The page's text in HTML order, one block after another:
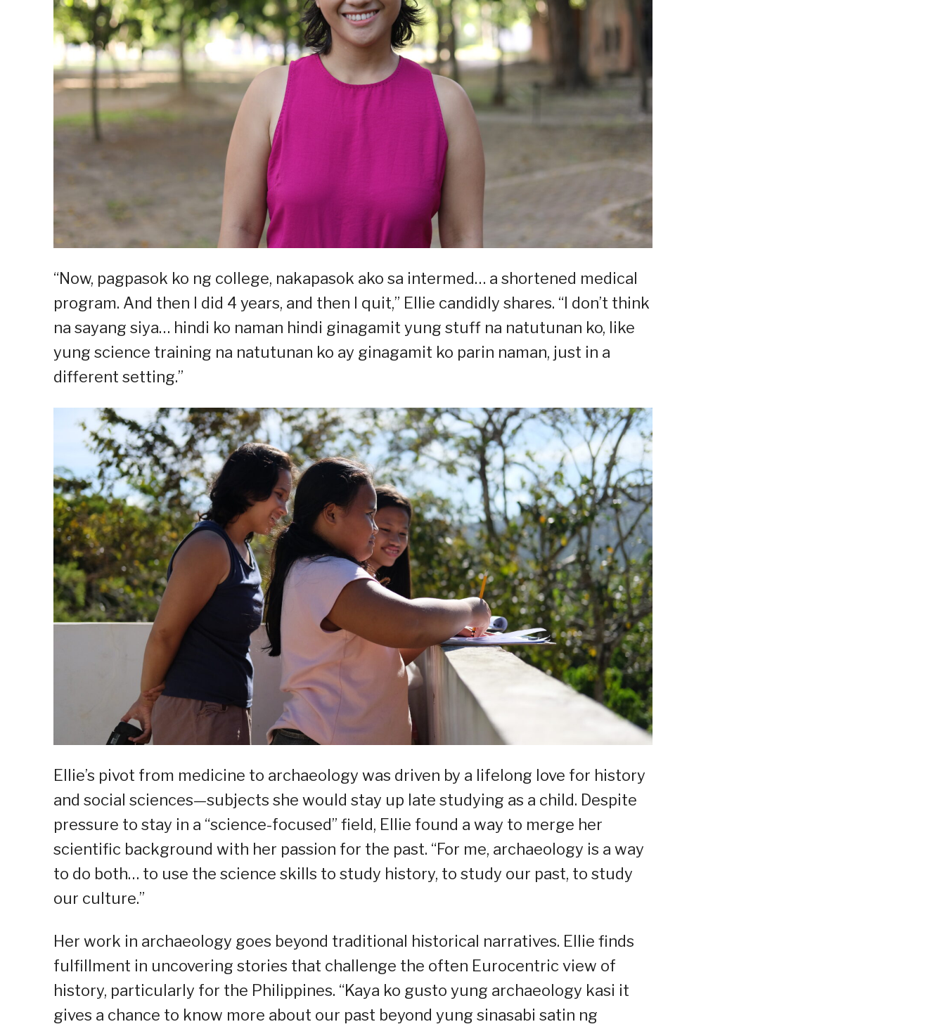
“Now, pagpasok ko ng college, nakapasok ako sa intermed… a shortened medical
program. And then I did 4 years, and then I quit,” Ellie candidly shares. “I don’t think
na sayang siya… hindi ko naman hindi ginagamit yung stuff na natutunan ko, like
yung science training na natutunan ko ay ginagamit ko parin naman, just in a
different setting.”
Ellie’s pivot from medicine to archaeology was driven by a lifelong love for history
and social sciences—subjects she would stay up late studying as a child. Despite
pressure to stay in a “science-focused” field, Ellie found a way to merge her
scientific background with her passion for the past. “For me, archaeology is a way
to do both… to use the science skills to study history, to study our past, to study
our culture.”
Her work in archaeology goes beyond traditional historical narratives. Ellie finds
fulfillment in uncovering stories that challenge the often Eurocentric view of
history, particularly for the Philippines. “Kaya ko gusto yung archaeology kasi it
gives a chance to know more about our past beyond yung sinasabi satin ng